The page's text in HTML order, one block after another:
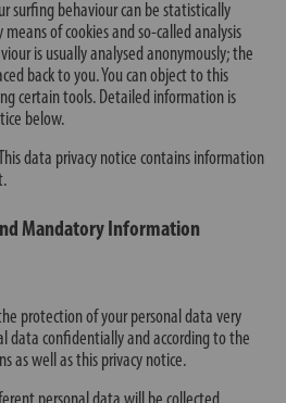
surfing behaviour can be statistically
of cookies and so-called analysis
is usually analysed anonymously; the
back to you. You can object to this
certain tools. Detailed information is
below.
data privacy notice contains information
Mandatory Information
protection of your personal data very
data confidentially and according to the
as well as this privacy notice.